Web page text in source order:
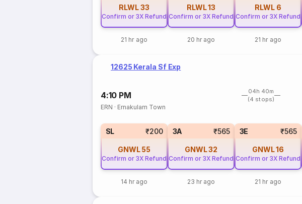
RLWL33
Confirm or 3X Refund
21 hr ago
RLWL13
Confirm or 3X Refund
20 hr ago
RLWL 6
Confirm or 3X Refund
21 hr ago
12625 Kerala Sf Exp
4:10 PM
04h 40m
(4 stops)
ERN · Ernakulam Town
SL ₹200
GNWL 55
Confirm or 3X Refund
14 hr ago
3A ₹565
GNWL32
Confirm or 3X Refund
23 hr ago
3E ₹565
GNWL16
Confirm or 3X Refund
21 hr ago